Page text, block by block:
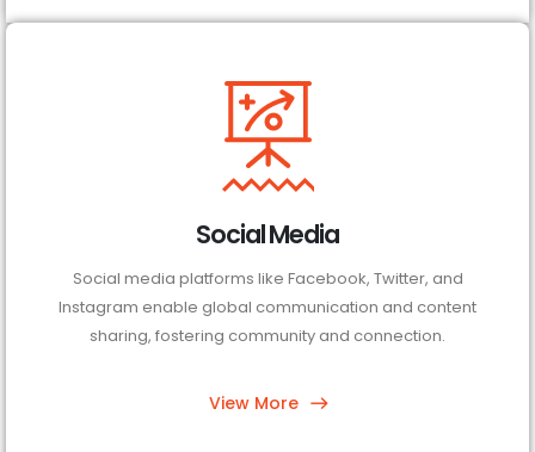
Social Media
Social media platforms like Facebook, Twitter, and
Instagram enable global communication and content
sharing, fostering community and connection.
View More